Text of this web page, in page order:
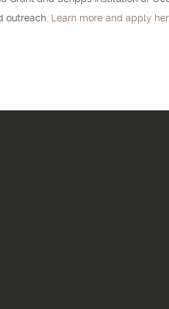
outreach. Learn more and apply